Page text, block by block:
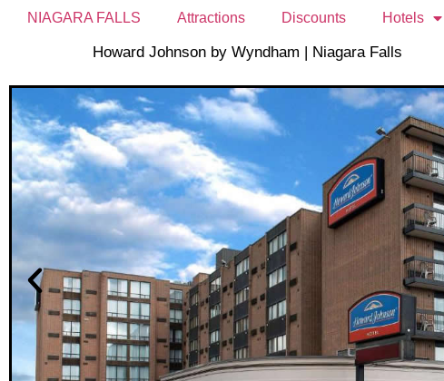
NIAGARA FALLS Attractions Discounts Hotels
Howard Johnson by Wyndham | Niagara Falls